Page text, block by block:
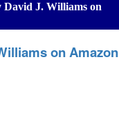
J. Williams on
on Amazon